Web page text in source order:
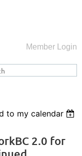
Member Login
to my calendar
2.0 for